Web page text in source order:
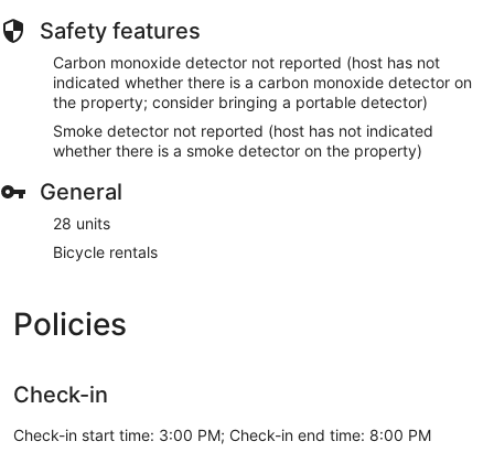
Safety features
Carbon monoxide detector not reported (host has not
indicated whether there is a carbon monoxide detector on
the property; consider bringing a portable detector)
Smoke detector not reported (host has not indicated
whether there is a smoke detector on the property)
General
28 units
Bicycle rentals
Policies
Check-in
Check-in start time: 3:00 PM; Check-in end time: 8:00 PM